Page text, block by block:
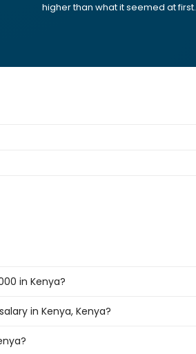
higher than what it seemed at first.
in Kenya?
in Kenya, Kenya?